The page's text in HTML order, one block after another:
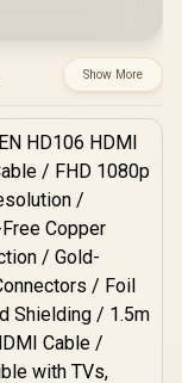
Show More